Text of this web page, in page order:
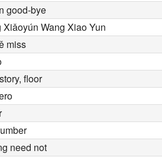
good-bye
Xiǎoyún Wang Xiao Yun
miss
floor
need not